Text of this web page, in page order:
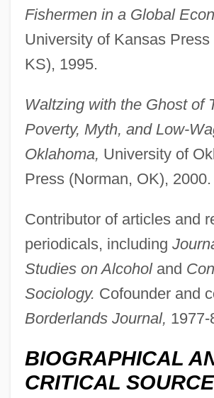
Fishermen in a Global
University of Kansas Press
KS), 1995.
Waltzing with the Ghost of
Poverty, Myth, and Low-
Oklahoma, University of
Press (Norman, OK), 2000.
Contributor of articles and
periodicals, including
Studies on Alcoholand
Sociology. Cofounder and
Borderlands Journal, 1977-
BIOGRAPHICAL
CRITICAL